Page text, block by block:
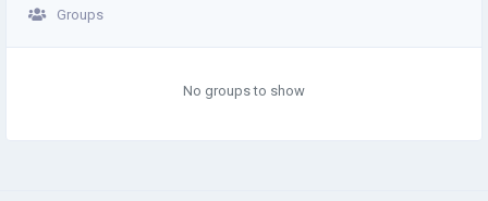
Groups
No groups to show